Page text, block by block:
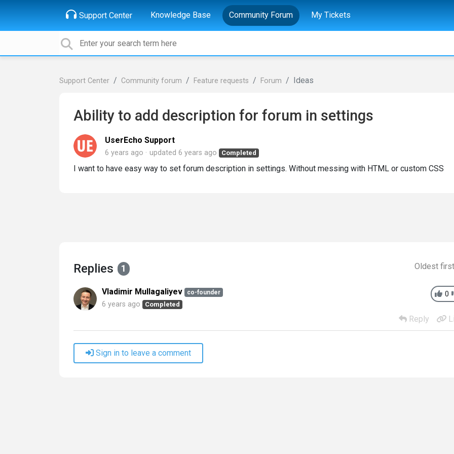
Support Center Knowledge Base Community Forum My Tickets
Support Center Community forum Feature requests Forum Ideas
Ability to add description for forum in settings
UserEcho Support
6 years ago updated 6 years ago Completed
I want to have easy way to set forum description in settings. Without messing with HTML or custom CSS
Replies 1 Oldest first
0
Vladimir Mullagaliyev co-founder
6 years ago Completed
Reply
Sign in to leave a comment